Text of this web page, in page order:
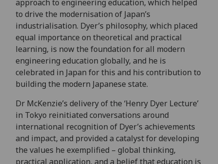
approach to engineering education, which helped
to drive the modernisation of Japan’s
industrialisation. Dyer’s philosophy, which placed
equal importance on theoretical and practical
learning, is now the foundation for all modern
engineering education globally, and he is
celebrated in Japan for this and his contribution to
building the modern Japanese state.
Dr McKenzie’s delivery of the ‘Henry Dyer Lecture’
in Tokyo reinitiated conversations around
international recognition of Dyer’s achievements
and impact, and provided a catalyst for developing
the values he exemplified – global thinking,
practical application, and a belief that education is